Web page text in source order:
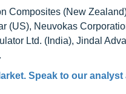
Composites (New
(US), Neuvokas
Ltd. (India), Jindal
Speak to our